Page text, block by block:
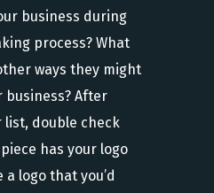
business during
process? What
ways they might
After
list, double check
has your logo
logo that you’d